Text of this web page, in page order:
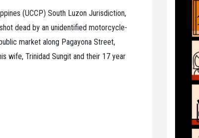
(UCCP) South Luzon Jurisdiction,
dead by an unidentified motorcycle-
market along Pagayona Street,
wife, Trinidad Sungit and their 17 year